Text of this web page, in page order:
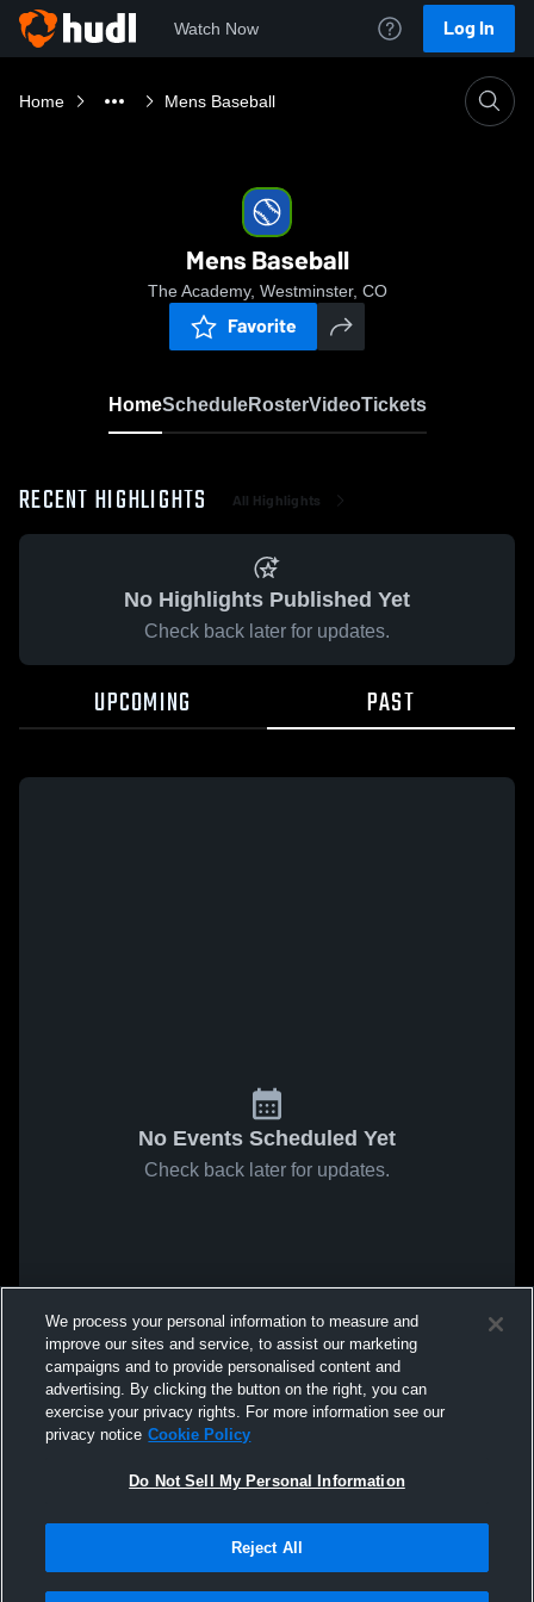
Watch Now Log In
Home Mens Baseball
Mens Baseball
The Academy, Westminster, CO
Favorite
HomeScheduleRosterVideoTickets
RECENT HIGHLIGHTS All Highlights
No Highlights Published Yet
Check back later for updates.
UPCOMING PAST
No Events Scheduled Yet
Check back later for updates.
We process your personal information to measure and
improve our sites and service, to assist our marketing
campaigns and to provide personalised content and
advertising. By clicking the button on the right, you can
exercise your privacy rights. For more information see our
privacy notice Cookie Policy
Do Not Sell My Personal Information
Reject All